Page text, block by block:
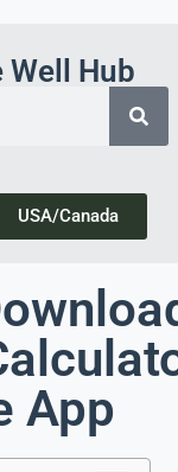
Well Hub
USA/Canada
App